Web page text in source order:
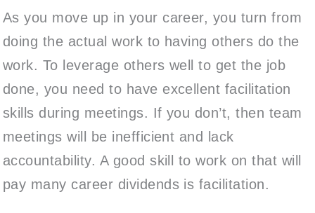
As you move up in your career, you turn from
doing the actual work to having others do the
work. To leverage others well to get the job
done, you need to have excellent facilitation
skills during meetings. If you don’t, then team
meetings will be inefficient and lack
accountability. A good skill to work on that will
pay many career dividends is facilitation.